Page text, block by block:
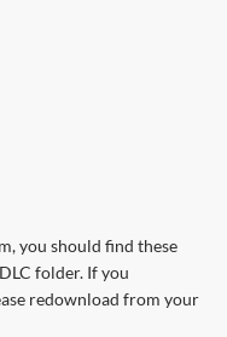
you should find these
folder. If you
redownload from your